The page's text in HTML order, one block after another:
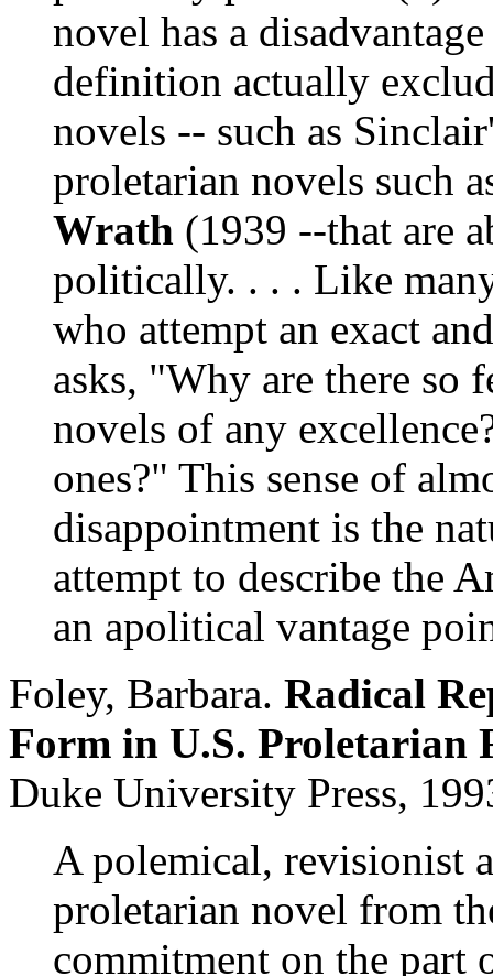
novel has a
definition actually
novels -- such as
proletarian novels such
Wrath (1939 --that are
politically. . . . Like
who attempt an exact
asks, "Why are there so
novels of any
ones?" This sense of
disappointment is the
attempt to describe the
an apolitical vantage
Foley, Barbara. Radical
Form in U.S. Proletarian
Duke University Press,
A polemical, revisionist
proletarian novel from
commitment on the